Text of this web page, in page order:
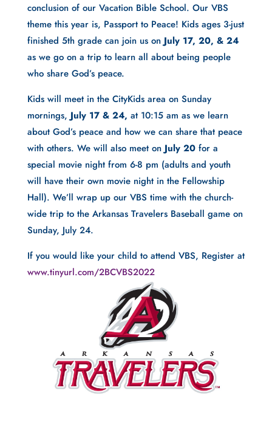
conclusion of our Vacation Bible School. Our VBS
theme this year is, Passport to Peace! Kids ages 3-just
finished 5th grade can join us on July 17, 20, & 24
as we go on a trip to learn all about being people
who share God’s peace.
Kids will meet in the CityKids area on Sunday
mornings, July 17 & 24, at 10:15 am as we learn
about God’s peace and how we can share that peace
with others. We will also meet on July 20 for a
special movie night from 6-8 pm (adults and youth
will have their own movie night in the Fellowship
Hall). We’ll wrap up our VBS time with the church-
wide trip to the Arkansas Travelers Baseball game on
Sunday, July 24.
If you would like your child to attend VBS, Register at
www.tinyurl.com/2BCVBS2022